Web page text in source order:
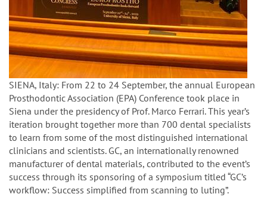
SIENA, Italy: From 22 to 24 September, the annual European
Prosthodontic Association (EPA) Conference took place in
Siena under the presidency of Prof. Marco Ferrari. This year’s
iteration brought together more than 700 dental specialists
to learn from some of the most distinguished international
clinicians and scientists. GC, an internationally renowned
manufacturer of dental materials, contributed to the event’s
success through its sponsoring of a symposium titled “GC’s
workflow: Success simplified from scanning to luting”.